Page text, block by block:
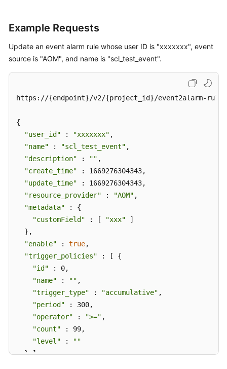
Example Requests
Update an event alarm rule whose user ID is "xxxxxxx", event
source is "AOM", and name is "scl_test_event".
https://{endpoint}/v2/{project_id}/event2alarm-rule
{
"user_id" : "xxxxxxx" ,
"name" : "scl_test_event" ,
"description" : "" ,
"create_time" : 1669276304343,
"update_time" : 1669276304343,
"resource_provider" : "AOM" ,
"metadata" : {
"customField" : [ "xxx" ]
  },
"enable" : true,
"trigger_policies" : [ {
"id" : 0,
"name" : "" ,
"trigger_type" : "accumulative" ,
"period" : 300,
"operator" : ">=" ,
"count" : 99,
"level" :
""
  } ],